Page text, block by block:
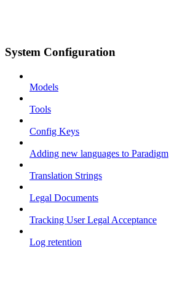
System Configuration
Models
Tools
Config Keys
Adding new languages to Paradigm
Translation Strings
Legal Documents
Tracking User Legal Acceptance
Log retention